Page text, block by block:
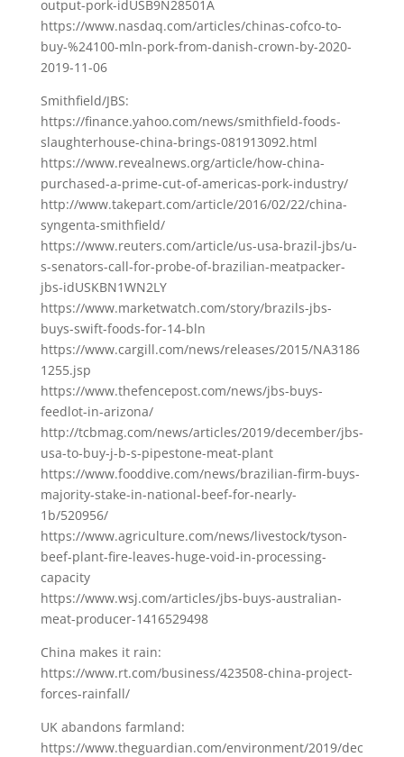
output-pork-idUSB9N28501A
https://www.nasdaq.com/articles/chinas-cofco-to-
buy-%24100-mln-pork-from-danish-crown-by-2020-
2019-11-06
Smithfield/JBS:
https://finance.yahoo.com/news/smithfield-foods-
slaughterhouse-china-brings-081913092.html
https://www.revealnews.org/article/how-china-
purchased-a-prime-cut-of-americas-pork-industry/
http://www.takepart.com/article/2016/02/22/china-
syngenta-smithfield/
https://www.reuters.com/article/us-usa-brazil-jbs/u-
s-senators-call-for-probe-of-brazilian-meatpacker-
jbs-idUSKBN1WN2LY
https://www.marketwatch.com/story/brazils-jbs-
buys-swift-foods-for-14-bln
https://www.cargill.com/news/releases/2015/NA3186
1255.jsp
https://www.thefencepost.com/news/jbs-buys-
feedlot-in-arizona/
http://tcbmag.com/news/articles/2019/december/jbs-
usa-to-buy-j-b-s-pipestone-meat-plant
https://www.fooddive.com/news/brazilian-firm-buys-
majority-stake-in-national-beef-for-nearly-
1b/520956/
https://www.agriculture.com/news/livestock/tyson-
beef-plant-fire-leaves-huge-void-in-processing-
capacity
https://www.wsj.com/articles/jbs-buys-australian-
meat-producer-1416529498
China makes it rain:
https://www.rt.com/business/423508-china-project-
forces-rainfall/
UK abandons farmland:
https://www.theguardian.com/environment/2019/dec